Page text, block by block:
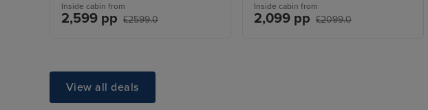
Inside cabin from
2,599 pp £2599.0
Inside cabin from
2,099 pp £2099.0
View all deals